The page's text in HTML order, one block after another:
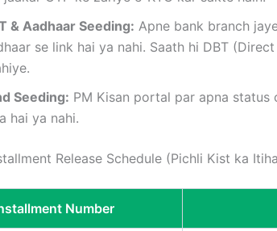
& Aadhaar Seeding: Apne bank branch
se link hai ya nahi. Saath hi DBT
Seeding: PM Kisan portal par apna status
hai ya nahi.
Release Schedule (Pichli Kist ka
Number